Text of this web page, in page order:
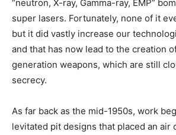
“neutron, X-ray, Gamma-ray, EMP”
super lasers. Fortunately, none of it
but it did vastly increase our
and that has now lead to the creation
generation weapons, which are still
secrecy.
As far back as the mid-1950s, work
levitated pit designs that placed an air